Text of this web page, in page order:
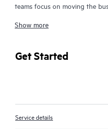
teams focus on moving the
focusing on reactive issues.
HPE Tech Care Service
specialists and provides
Customers not only reduce
real-time chat facility,
moderated forums with
Show more
Get Started
Service details